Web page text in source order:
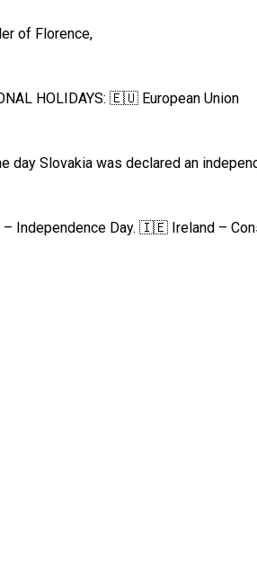
of Florence,
HOLIDAYS: 🇪🇺 European Union
day Slovakia was declared an
– Independence Day. 🇮🇪 Ireland –